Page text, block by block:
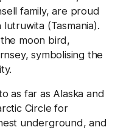
family, are proud
(Tasmania).
moon bird,
symbolising the
as far as Alaska and
Circle for
underground, and